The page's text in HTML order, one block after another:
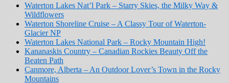
Waterton Lakes Nat’l Park – Starry Skies, the Milky Way &
Wildflowers
Waterton Shoreline Cruise – A Classy Tour of Waterton-
Glacier NP
Waterton Lakes National Park – Rocky Mountain High!
Kananaskis Country – Canadian Rockies Beauty Off the
Beaten Path
Canmore, Alberta – An Outdoor Lover’s Town in the Rocky
Mountains